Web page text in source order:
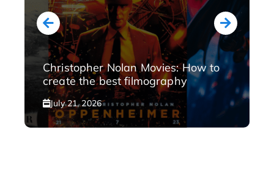
Christopher Nolan Movies: How to
create the best filmography
July 21, 2026